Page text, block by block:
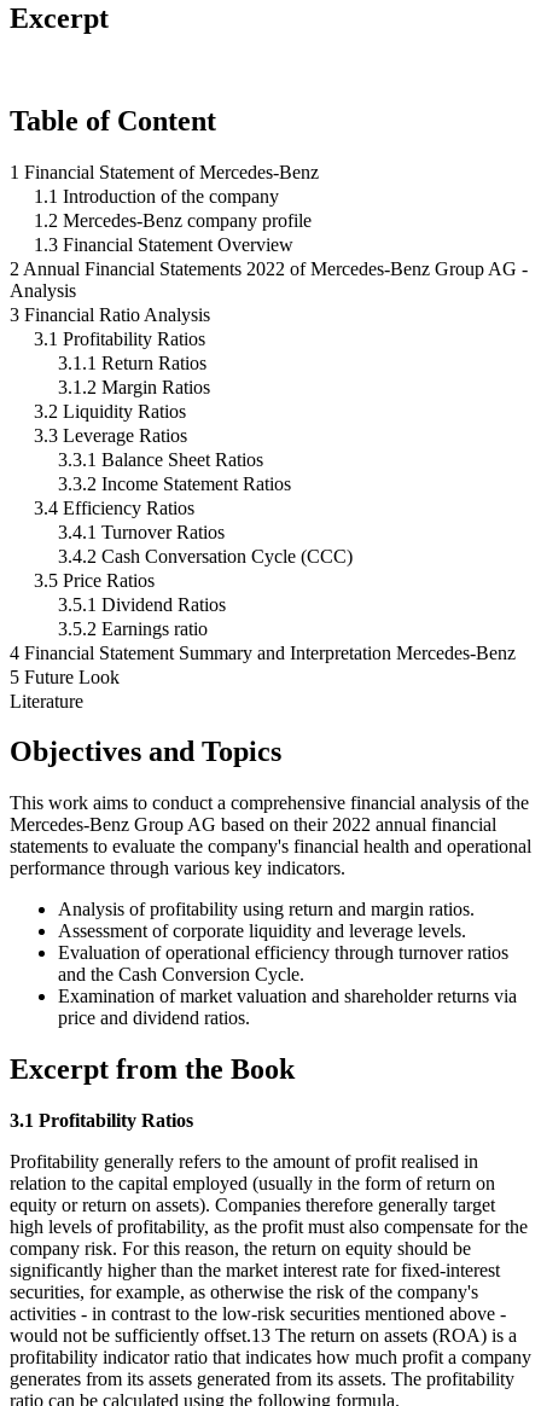
Excerpt
Table of Content
1 Financial Statement of Mercedes-Benz
1.1 Introduction of the company
1.2 Mercedes-Benz company profile
1.3 Financial Statement Overview
2 Annual Financial Statements 2022 of Mercedes-Benz Group AG -
Analysis
3 Financial Ratio Analysis
3.1 Profitability Ratios
3.1.1 Return Ratios
3.1.2 Margin Ratios
3.2 Liquidity Ratios
3.3 Leverage Ratios
3.3.1 Balance Sheet Ratios
3.3.2 Income Statement Ratios
3.4 Efficiency Ratios
3.4.1 Turnover Ratios
3.4.2 Cash Conversation Cycle (CCC)
3.5 Price Ratios
3.5.1 Dividend Ratios
3.5.2 Earnings ratio
4 Financial Statement Summary and Interpretation Mercedes-Benz
5 Future Look
Literature
Objectives and Topics
This work aims to conduct a comprehensive financial analysis of the
Mercedes-Benz Group AG based on their 2022 annual financial
statements to evaluate the company's financial health and operational
performance through various key indicators.
Analysis of profitability using return and margin ratios.
Assessment of corporate liquidity and leverage levels.
Evaluation of operational efficiency through turnover ratios
and the Cash Conversion Cycle.
Examination of market valuation and shareholder returns via
price and dividend ratios.
Excerpt from the Book
3.1 Profitability Ratios
Profitability generally refers to the amount of profit realised in
relation to the capital employed (usually in the form of return on
equity or return on assets). Companies therefore generally target
high levels of profitability, as the profit must also compensate for the
company risk. For this reason, the return on equity should be
significantly higher than the market interest rate for fixed-interest
securities, for example, as otherwise the risk of the company's
activities - in contrast to the low-risk securities mentioned above -
would not be sufficiently offset.13 The return on assets (ROA) is a
profitability indicator ratio that indicates how much profit a company
generates from its assets generated from its assets. The profitability
ratio can be calculated using the following formula.